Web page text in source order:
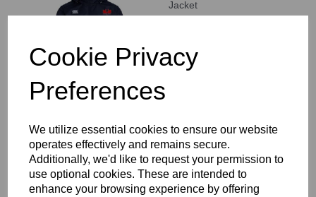
Cookie Privacy
Preferences
We utilize essential cookies to ensure our website
operates effectively and remains secure.
Additionally, we'd like to request your permission to
use optional cookies. These are intended to
enhance your browsing experience by offering
Jacket
Staines RFC Stretch
Tapered Pant
£46.00